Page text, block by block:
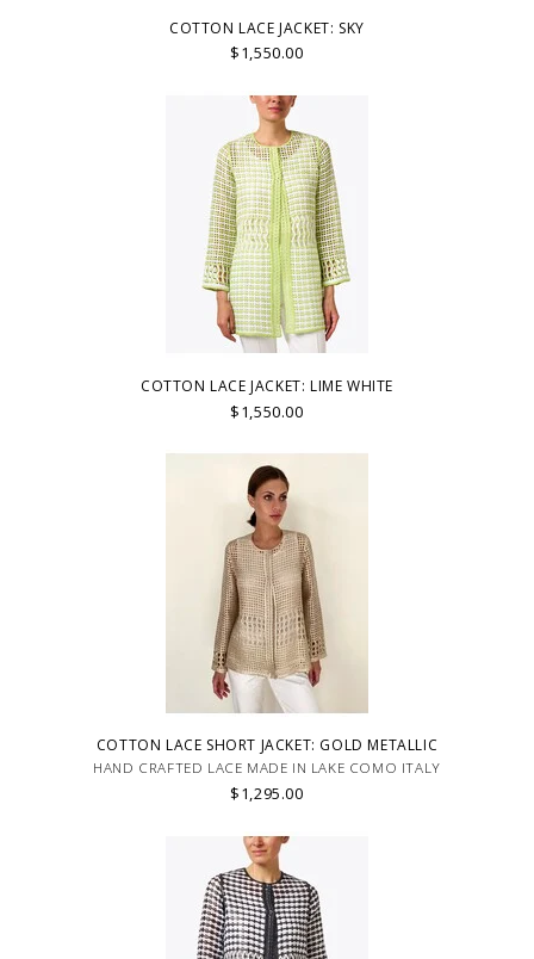
COTTON LACE JACKET: SKY
$1,550.00
COTTON LACE JACKET: LIME WHITE
$1,550.00
COTTON LACE SHORT JACKET: GOLD METALLIC
HAND CRAFTED LACE MADE IN LAKE COMO ITALY
$1,295.00